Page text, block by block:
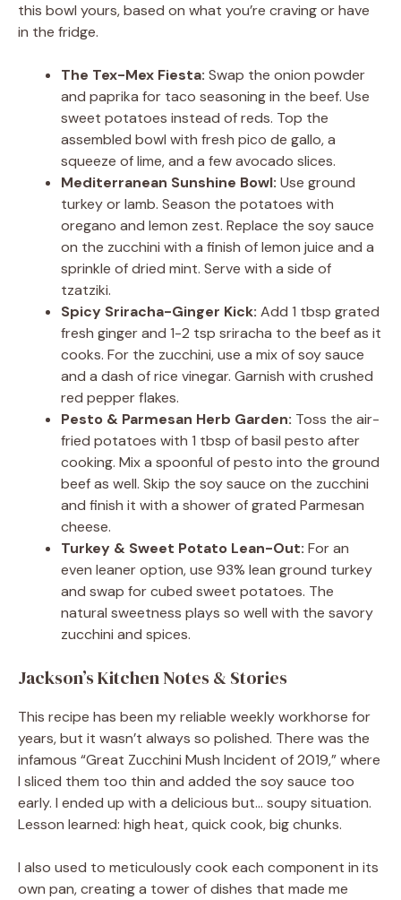
this bowl yours, based on what you’re craving or have
in the fridge.
The Tex-Mex Fiesta: Swap the onion powder
and paprika for taco seasoning in the beef. Use
sweet potatoes instead of reds. Top the
assembled bowl with fresh pico de gallo, a
squeeze of lime, and a few avocado slices.
Mediterranean Sunshine Bowl: Use ground
turkey or lamb. Season the potatoes with
oregano and lemon zest. Replace the soy sauce
on the zucchini with a finish of lemon juice and a
sprinkle of dried mint. Serve with a side of
tzatziki.
Spicy Sriracha-Ginger Kick: Add 1 tbsp grated
fresh ginger and 1-2 tsp sriracha to the beef as it
cooks. For the zucchini, use a mix of soy sauce
and a dash of rice vinegar. Garnish with crushed
red pepper flakes.
Pesto & Parmesan Herb Garden: Toss the air-
fried potatoes with 1 tbsp of basil pesto after
cooking. Mix a spoonful of pesto into the ground
beef as well. Skip the soy sauce on the zucchini
and finish it with a shower of grated Parmesan
cheese.
Turkey & Sweet Potato Lean-Out: For an
even leaner option, use 93% lean ground turkey
and swap for cubed sweet potatoes. The
natural sweetness plays so well with the savory
zucchini and spices.
Jackson’s Kitchen Notes & Stories
This recipe has been my reliable weekly workhorse for
years, but it wasn’t always so polished. There was the
infamous “Great Zucchini Mush Incident of 2019,” where
I sliced them too thin and added the soy sauce too
early. I ended up with a delicious but… soupy situation.
Lesson learned: high heat, quick cook, big chunks.
I also used to meticulously cook each component in its
own pan, creating a tower of dishes that made me